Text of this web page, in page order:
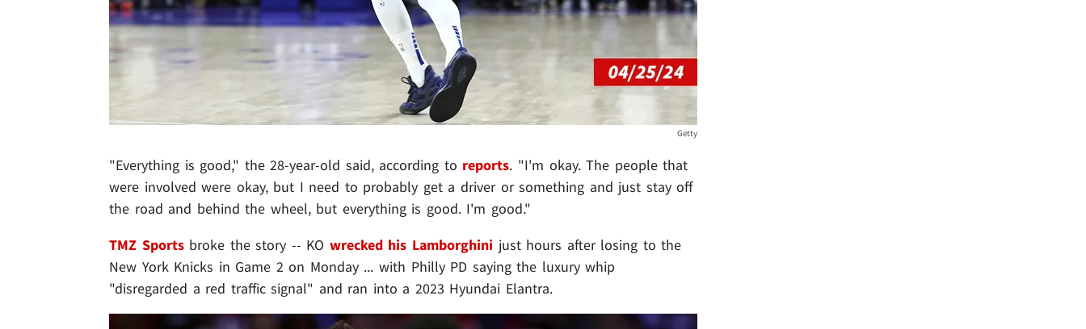
Getty
"Everything is good," the 28-year-old said, according to reports. "I'm okay. The people that
were involved were okay, but I need to probably get a driver or something and just stay off
the road and behind the wheel, but everything is good. I'm good."
TMZ Sportsbroke the story -- KO wrecked his Lamborghini just hours after losing to the
New York Knicks in Game 2 on Monday ... with Philly PD saying the luxury whip
"disregarded a red traffic signal" and ran into a 2023 Hyundai Elantra.